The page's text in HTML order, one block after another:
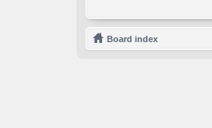
Board index